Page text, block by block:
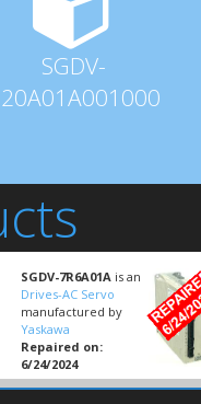
SGDV-
SGDV-7R6A01A is an
Drives-AC Servo
manufactured by
Yaskawa
Repaired on:
6/24/2024